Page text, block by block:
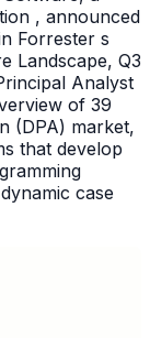
, announced
Forrester s
Landscape, Q3
Analyst
of 39
(DPA) market,
that develop
case